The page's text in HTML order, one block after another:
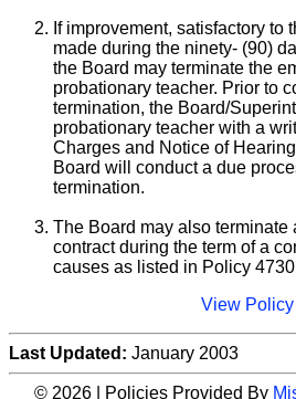
If improvement, satisfactory to
made during the ninety- (90)
the Board may terminate the
probationary teacher. Prior to
termination, the Board/
probationary teacher with a
Charges and Notice of
Board will conduct a due
termination.
The Board may also terminate
contract during the term of a
causes as listed in Policy
View Policy
Last Updated: January 2003
© 2026 | Policies Provided By